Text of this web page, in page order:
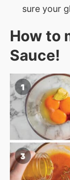
sure your
How to
Sauce!